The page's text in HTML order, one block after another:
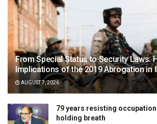
From Special Status to Security Laws:
Implications of the 2019 Abrogation in
AUGUST 7, 2026
79 years resisting occupation
holding breath